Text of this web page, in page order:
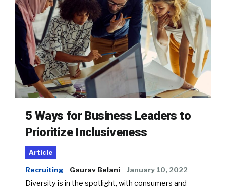
5 Ways for Business Leaders to
Prioritize Inclusiveness
Article
Recruiting Gaurav Belani January 10, 2022
Diversity is in the spotlight, with consumers and